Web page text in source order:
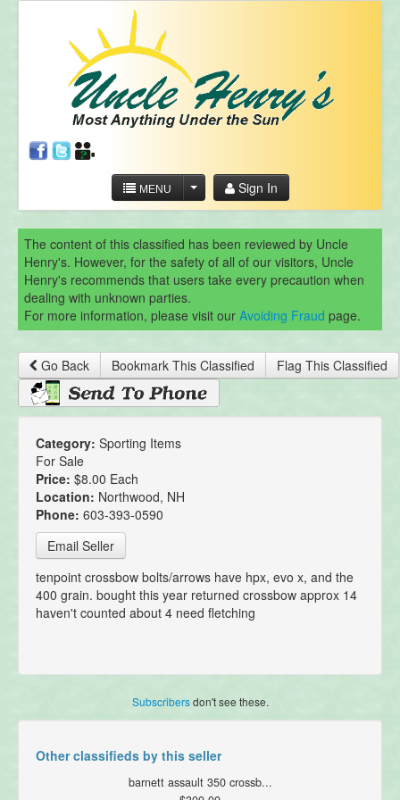
MENU Sign In
The content of this classified has been reviewed by Uncle
Henry's. However, for the safety of all of our visitors, Uncle
Henry's recommends that users take every precaution when
dealing with unknown parties.
For more information, please visit our Avoiding Fraud page.
Go Back Bookmark This Classified Flag This Classified
Category: Sporting Items
For Sale
Price: $8.00 Each
Location: Northwood, NH
Phone: 603-393-0590
Email Seller
tenpoint crossbow bolts/arrows have hpx, evo x, and the
400 grain. bought this year returned crossbow approx 14
haven't counted about 4 need fletching
Subscribersdon't see these.
Other classifieds by this seller
barnett assault 350 crossb...